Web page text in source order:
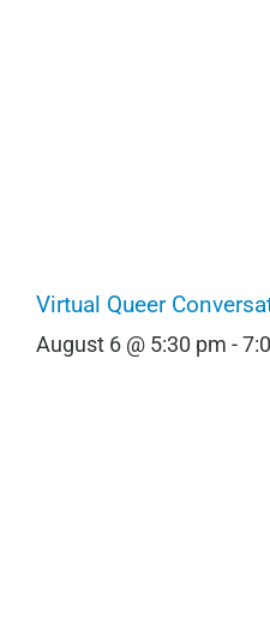
Virtual Queer
August 6 @ 5:30 pm -